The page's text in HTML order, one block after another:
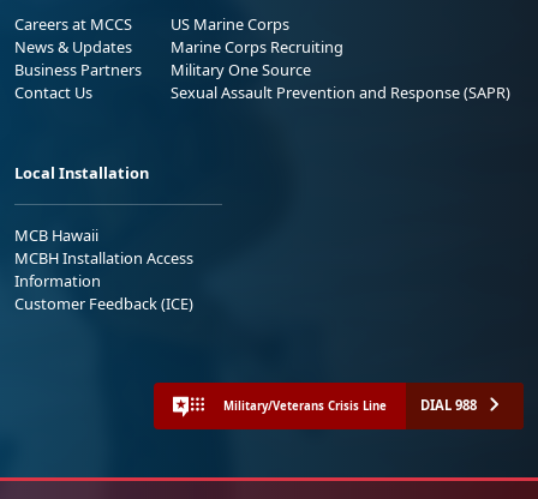
Careers at MCCS
News & Updates
Business Partners
Contact Us
US Marine Corps
Marine Corps Recruiting
Military One Source
Sexual Assault Prevention and Response (SAPR)
Local Installation
MCB Hawaii
MCBH Installation Access
Information
Customer Feedback (ICE)
Military/Veterans Crisis Line DIAL 988